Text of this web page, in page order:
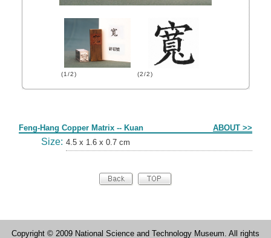
(1/2) (2/2)
Feng-Hang Copper Matrix -- Kuan ABOUT >>
Size: 4.5 x 1.6 x 0.7 cm
Copyright © 2009 National Science and Technology Museum. All rights